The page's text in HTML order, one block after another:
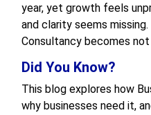
year, yet growth feels
and clarity seems
Consultancy becomes
Did You Know?
This blog explores how
why businesses need it,